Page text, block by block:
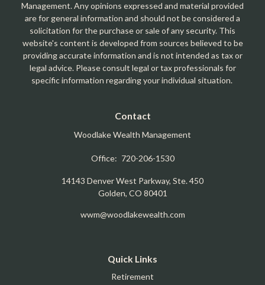
Management. Any opinions expressed and material provided
are for general information and should not be considered a
solicitation for the purchase or sale of any security. This
website's content is developed from sources believed to be
providing accurate information and is not intended as tax or
legal advice. Please consult legal or tax professionals for
specific information regarding your individual situation.
Contact
Woodlake Wealth Management
Office: 720-206-1530
14143 Denver West Parkway, Ste. 450
Golden, CO 80401
wwm@woodlakewealth.com
Quick Links
Retirement